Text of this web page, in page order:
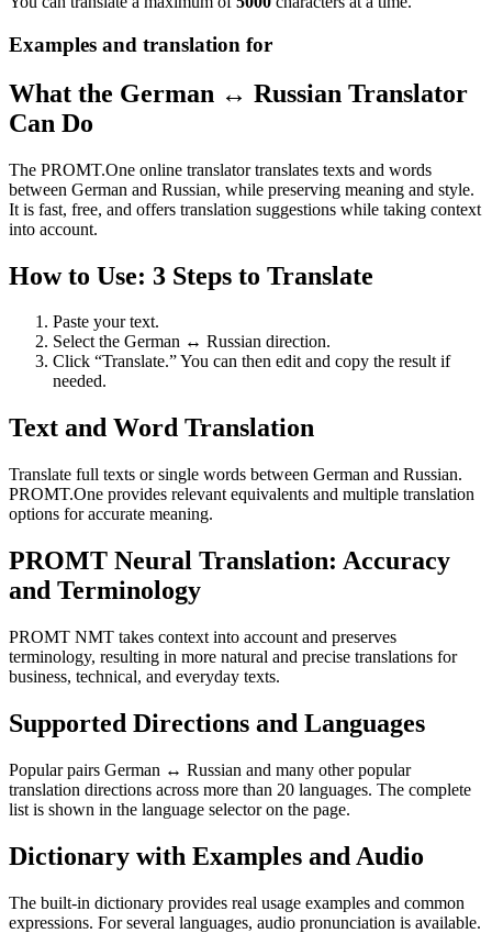
Examples and translation for
What the German ↔ Russian Translator
Can Do
The PROMT.One online translator translates texts and words
between German and Russian, while preserving meaning and style.
It is fast, free, and offers translation suggestions while taking context
into account.
How to Use: 3 Steps to Translate
Paste your text.
Select the German ↔ Russian direction.
Click “Translate.” You can then edit and copy the result if
needed.
Text and Word Translation
Translate full texts or single words between German and Russian.
PROMT.One provides relevant equivalents and multiple translation
options for accurate meaning.
PROMT Neural Translation: Accuracy
and Terminology
PROMT NMT takes context into account and preserves
terminology, resulting in more natural and precise translations for
business, technical, and everyday texts.
Supported Directions and Languages
Popular pairs German ↔ Russian and many other popular
translation directions across more than 20 languages. The complete
list is shown in the language selector on the page.
Dictionary with Examples and Audio
The built-in dictionary provides real usage examples and common
expressions. For several languages, audio pronunciation is available.